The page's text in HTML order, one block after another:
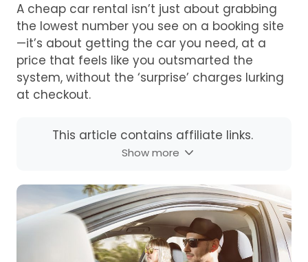
A cheap car rental isn’t just about grabbing
the lowest number you see on a booking site
—it’s about getting the car you need, at a
price that feels like you outsmarted the
system, without the ‘surprise’ charges lurking
at checkout.
This article contains affiliate links.
Show more